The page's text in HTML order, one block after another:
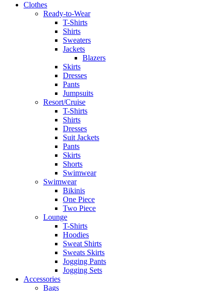
Clothes
Ready-to-Wear
T-Shirts
Shirts
Sweaters
Jackets
Blazers
Skirts
Dresses
Pants
Jumpsuits
Resort/Cruise
T-Shirts
Shirts
Dresses
Suit Jackets
Pants
Skirts
Shorts
Swimwear
Swimwear
Bikinis
One Piece
Two Piece
Lounge
T-Shirts
Hoodies
Sweat Shirts
Sweats Skirts
Jogging Pants
Jogging Sets
Accessories
Bags